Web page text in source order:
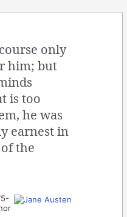
only
him; but
is too
he was
earnest in
the